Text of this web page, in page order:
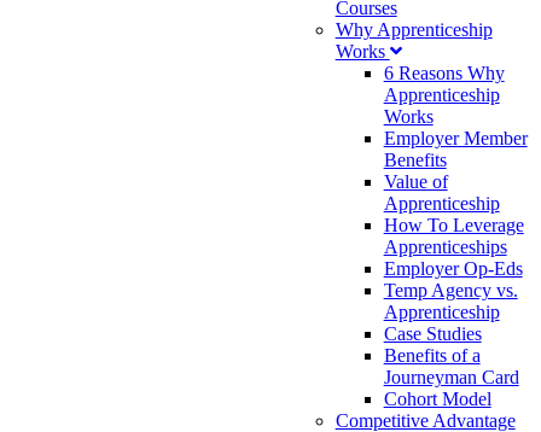
Courses
Why Apprenticeship
Works
6 Reasons Why
Apprenticeship
Works
Employer Member
Benefits
Value of
Apprenticeship
How To Leverage
Apprenticeships
Employer Op-Eds
Temp Agency vs.
Apprenticeship
Case Studies
Benefits of a
Journeyman Card
Cohort Model
Competitive Advantage